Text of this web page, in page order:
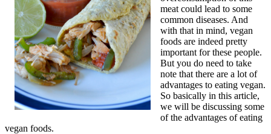
meat could lead to some
common diseases. And
with that in mind, vegan
foods are indeed pretty
important for these people.
But you do need to take
note that there are a lot of
advantages to eating vegan.
So basically in this article,
we will be discussing some
of the advantages of eating
vegan foods.